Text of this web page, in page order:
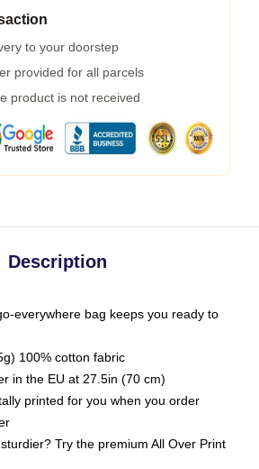
to your doorstep
provided for all parcels
product is not received
Description
everywhere bag keeps you ready to
100% cotton fabric
in the EU at 27.5in (70 cm)
printed for you when you order
Try the premium All Over Print